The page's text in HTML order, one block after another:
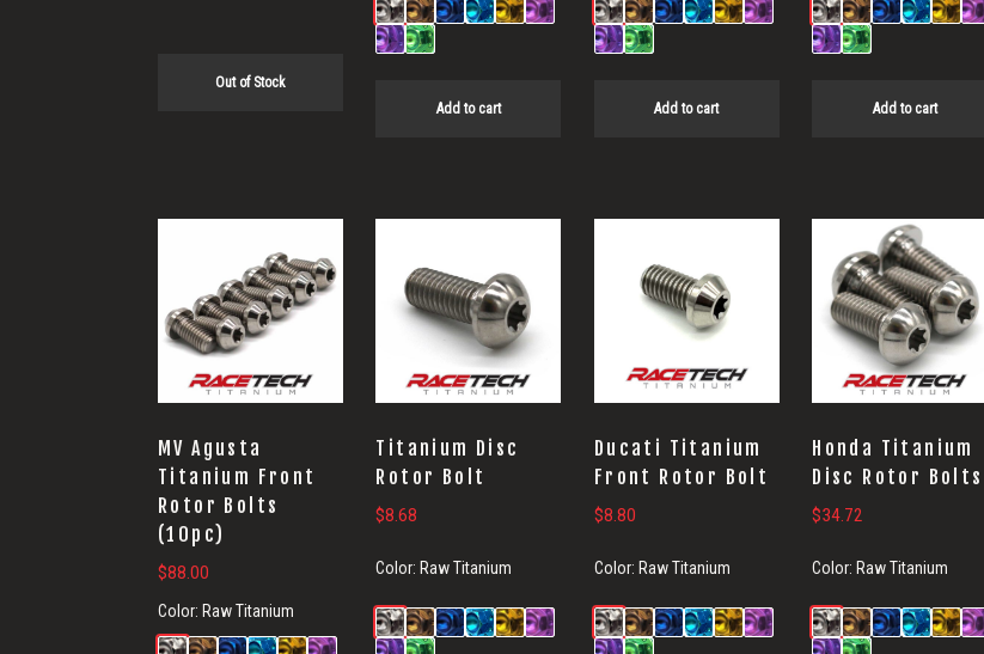
Out of Stock
Add to cart Add to cart Add to cart
MV Agusta
Titanium Front
Rotor Bolts
(10pc)
$88.00
Color: Raw Titanium
Titanium Disc
Rotor Bolt
$8.68
Color: Raw Titanium
Ducati Titanium
Front Rotor Bolt
$8.80
Color: Raw Titanium
Honda Titanium
Disc Rotor Bolts
$34.72
Color: Raw Titanium